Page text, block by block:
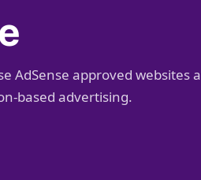
AdSense approved websites
based advertising.